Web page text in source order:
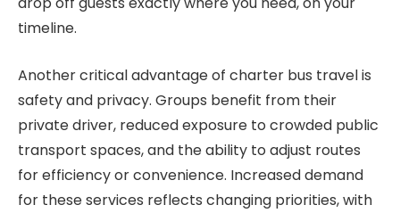
timeline.
Another critical advantage of charter bus travel is
safety and privacy. Groups benefit from their
private driver, reduced exposure to crowded public
transport spaces, and the ability to adjust routes
for efficiency or convenience. Increased demand
for these services reflects changing priorities, with